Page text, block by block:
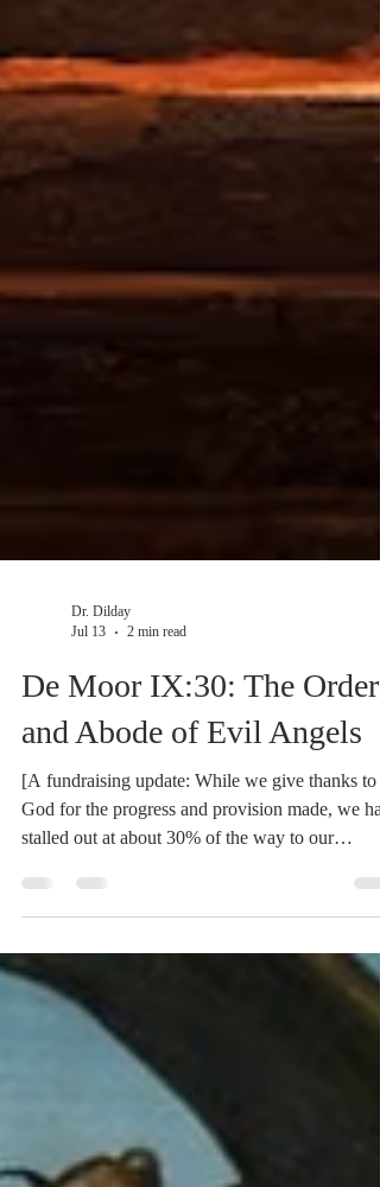
Jul 13
2 min read
De Moor IX:30: The Order
and Abode of Evil Angels
[A fundraising update: While we give thanks to
stalled out at about 30% of the way to our
fundraising goal. We could use your help. If you
consider supporting the work and speeding it on
its way. Click here to watch a brief video on the
project.] Finally, in this number Scripture depicts
Incitement to Fall, or from another sou